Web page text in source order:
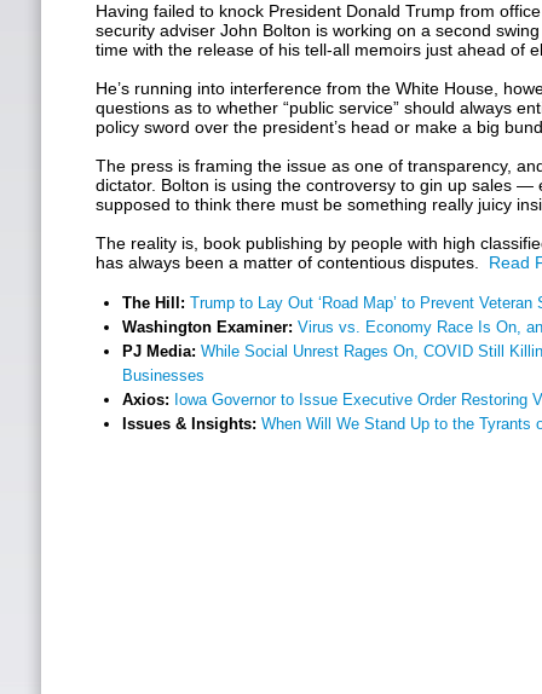
Having failed to knock President Donald Trump from
security adviser John Bolton is working on a second
time with the release of his tell-all memoirs just ahead of
He’s running into interference from the White House,
questions as to whether “public service” should always
policy sword over the president’s head or make a big
The press is framing the issue as one of transparency,
dictator. Bolton is using the controversy to gin up sales —
supposed to think there must be something really juicy
The reality is, book publishing by people with high
has always been a matter of contentious disputes. Read
The Hill: Trump to Lay Out ‘Road Map’ to Prevent Veteran
Washington Examiner: Virus vs. Economy Race Is On,
PJ Media: While Social Unrest Rages On, COVID Still
Businesses
Axios: Iowa Governor to Issue Executive Order Restoring
Issues & Insights: When Will We Stand Up to the Tyrants